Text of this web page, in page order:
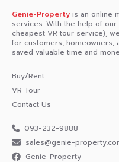
Inquire about booking,
Interested? Message us
## Hotline 📱 082-549-
9888 ##
#UsedCondo
#secondhandcondo
#affordablecondo
#lowinstallments
Genie-Property is an online
services. With the help of
cheapest VR tour service),
for customers, homeowners,
saved valuable time and
Buy/Rent
VR Tour
Contact Us
093-232-9888
sales@genie-
Genie-Property